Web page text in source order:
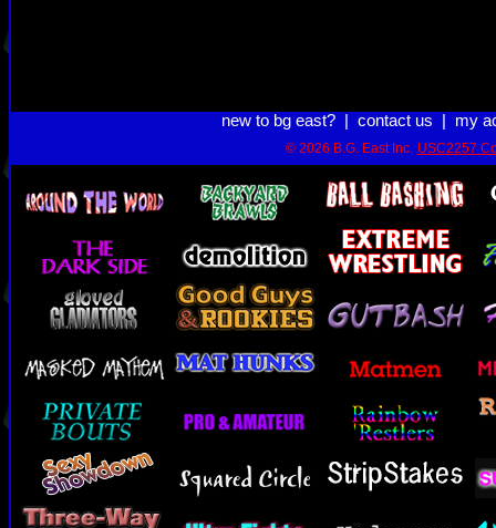
new to bg east?| contact us my
© 2026 B.G. East Inc. USC2257